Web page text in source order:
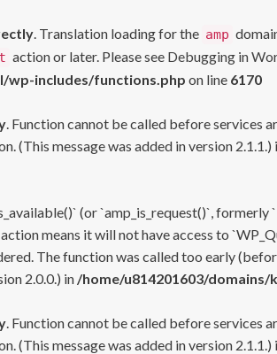
. Translation loading for the amp
action or later. Please see Debugging in
wp-includes/functions.php on line 6170
. Function cannot be called before services
(This message was added in version 2.1.1.)
(or `amp_is_request()`,
means it will not have access to
The function was called too early
2.0.0.) in /home/u814201603/
. Function cannot be called before services
(This message was added in version 2.1.1.)